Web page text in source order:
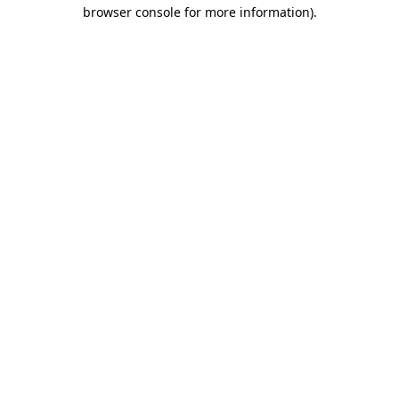
browser console for more information).